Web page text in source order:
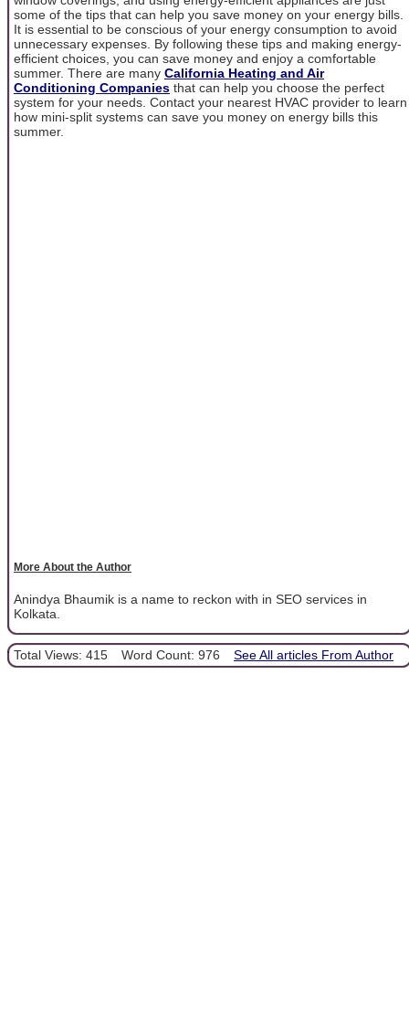
some of the tips that can help you save money on your energy bills.
It is essential to be conscious of your energy consumption to avoid
unnecessary expenses. By following these tips and making energy-
efficient choices, you can save money and enjoy a comfortable
summer. There are many California Heating and Air
Conditioning Companies that can help you choose the perfect
system for your needs. Contact your nearest HVAC provider to learn
how mini-split systems can save you money on energy bills this
summer.
More About the Author
Anindya Bhaumik is a name to reckon with in SEO services in
Kolkata.
Total Views: 415 Word Count: 976 See All articles From Author